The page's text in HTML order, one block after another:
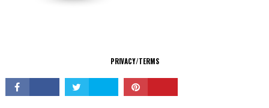
PRIVACY/TERMS
© Copyright 2026 All Rights Reserved.